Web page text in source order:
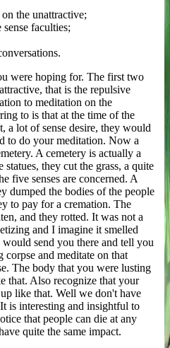
the unattractive;
faculties;
were hoping for. The first two
that is the repulsive
to meditation on the
to is that at the time of the
a lot of sense desire, they would
to do your meditation. Now a
A cemetery is actually a
they cut the grass, a quite
five senses are concerned. A
dumped the bodies of the people
to pay for a cremation. The
and they rotted. It was not a
and I imagine it smelled
send you there and tell you
and meditate on that
The body that you were lusting
that. Also recognize that your
like that. Well we don't have
is interesting and insightful to
that people can die at any
quite the same impact.